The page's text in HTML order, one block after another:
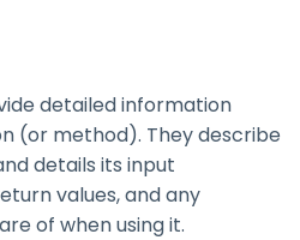
detailed information
(or method). They describe
details its input
values, and any
of when using it.